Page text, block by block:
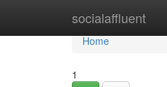
socialaffluent
Home
Home
1